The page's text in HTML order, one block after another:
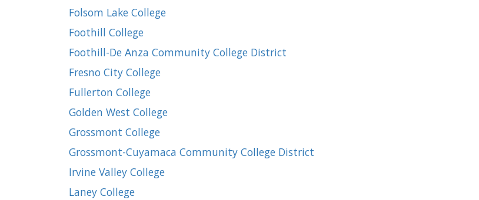
Folsom Lake College
Foothill College
Foothill-De Anza Community College District
Fresno City College
Fullerton College
Golden West College
Grossmont College
Grossmont-Cuyamaca Community College District
Irvine Valley College
Laney College